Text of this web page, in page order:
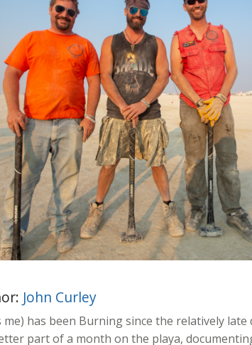
John Curley
has been Burning since the relatively late
part of a month on the playa,